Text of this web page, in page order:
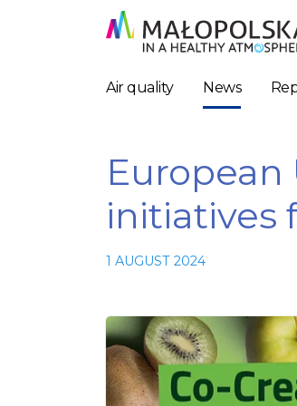
Air quality News
European
initiatives
1 AUGUST 2024